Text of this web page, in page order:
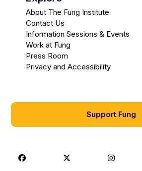
About The Fung Institute
Contact Us
Information Sessions & Events
Work at Fung
Press Room
Privacy and Accessibility
Support Fung
Facebook X Instagram